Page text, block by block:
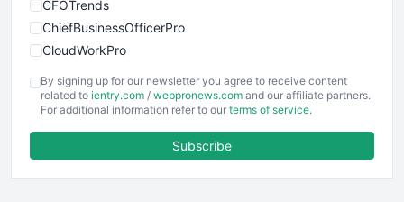
CFOTrends
ChiefBusinessOfficerPro
CloudWorkPro
EmployeeExperiencePro
ENTBusinessNews
FinancePro
By signing up for our newsletter you agree to receive content
related to ientry.com / webpronews.com and our affiliate partners.
For additional information refer to our terms of service.
Subscribe